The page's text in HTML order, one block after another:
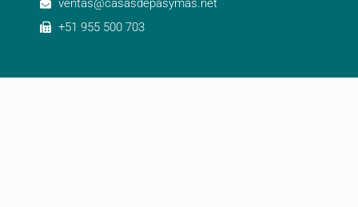
ventas@casasdepasymas.net
+51 955 500 703